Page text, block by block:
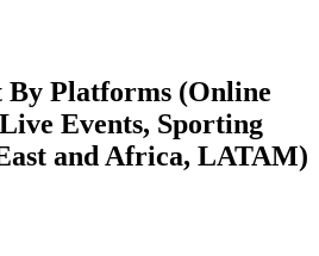
By Platforms (Online
Events, Sporting
and Africa, LATAM)